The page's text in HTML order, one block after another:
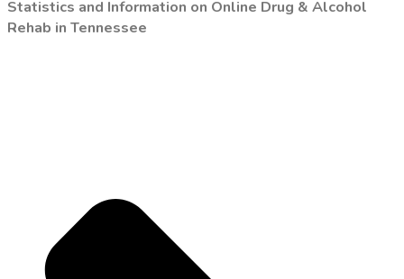
Statistics and Information on Online Drug & Alcohol
Rehab in Tennessee